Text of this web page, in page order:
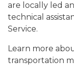
are locally led
technical
Service.
Learn more
transportation